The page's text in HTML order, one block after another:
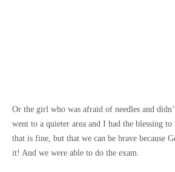
Or the girl who was afraid of needles and
went to a quieter area and I had the blessing
that is fine, but that we can be brave because
it! And we were able to do the exam.